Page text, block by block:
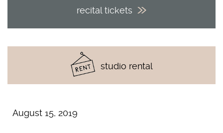
recital tickets
studio rental
August 15, 2019